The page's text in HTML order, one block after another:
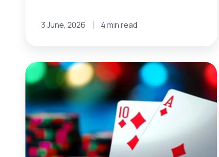
3 June, 2026 4 min read
ISO-
NE
questionable
capacity
requirements
for